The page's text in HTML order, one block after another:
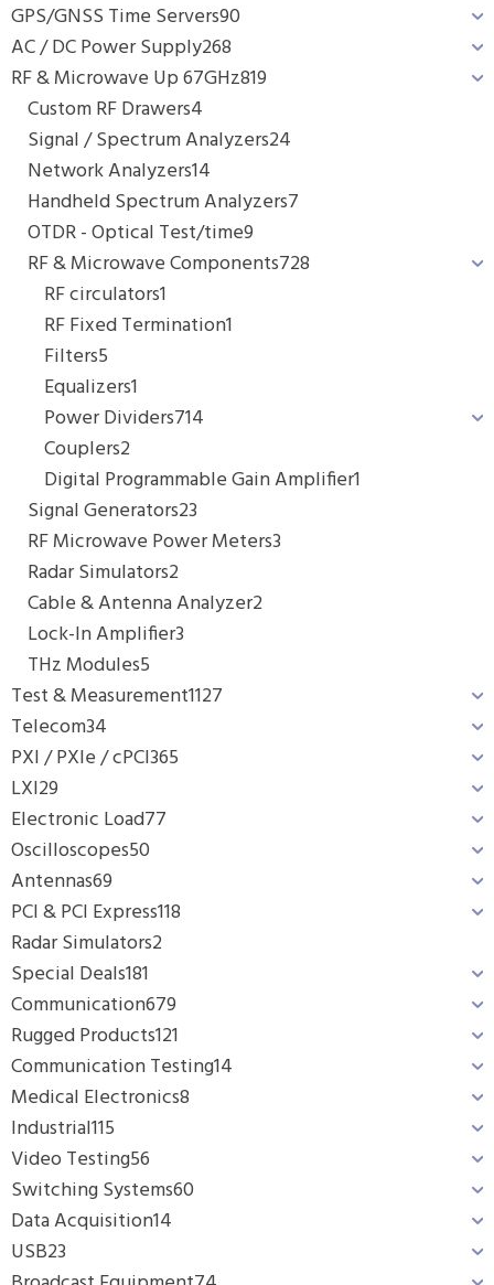
GPS/GNSS Time Servers90
AC / DC Power Supply268
RF & Microwave Up 67GHz819
Custom RF Drawers4
Signal / Spectrum Analyzers24
Network Analyzers14
Handheld Spectrum Analyzers7
OTDR - Optical Test/time9
RF & Microwave Components728
RF circulators1
RF Fixed Termination1
Filters5
Equalizers1
Power Dividers714
Couplers2
Digital Programmable Gain Amplifier1
Signal Generators23
RF Microwave Power Meters3
Radar Simulators2
Cable & Antenna Analyzer2
Lock-In Amplifier3
THz Modules5
Test & Measurement1127
Telecom34
PXI / PXIe / cPCI365
LXI29
Electronic Load77
Oscilloscopes50
Antennas69
PCI & PCI Express118
Radar Simulators2
Special Deals181
Communication679
Rugged Products121
Communication Testing14
Medical Electronics8
Industrial115
Video Testing56
Switching Systems60
Data Acquisition14
USB23